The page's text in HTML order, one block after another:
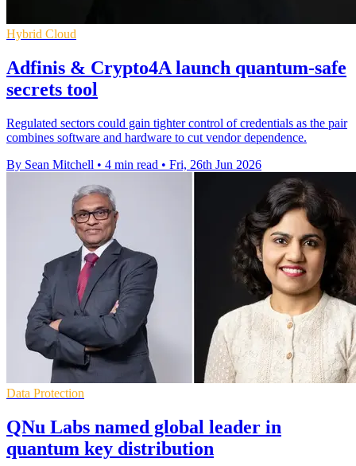
Hybrid Cloud
Adfinis & Crypto4A launch quantum-safe
secrets tool
Regulated sectors could gain tighter control of credentials as the pair
combines software and hardware to cut vendor dependence.
By Sean Mitchell • 4 min read • Fri, 26th Jun 2026
Data Protection
QNu Labs named global leader in
quantum key distribution